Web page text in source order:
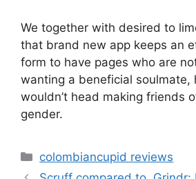
We together with desired to
that brand new app keeps an
form to have pages who are
wanting a beneficial soulmate,
wouldn’t head making friends
gender.
Categories
colombiancupid reviews